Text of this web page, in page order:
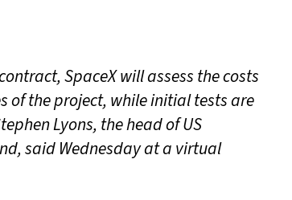
SpaceX will assess the costs
of the project, while initial tests are
Lyons, the head of US
said Wednesday at a virtual